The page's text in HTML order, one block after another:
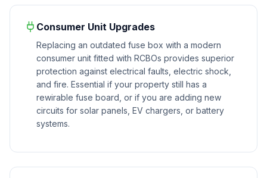
Consumer Unit Upgrades
Replacing an outdated fuse box with a modern
consumer unit fitted with RCBOs provides superior
protection against electrical faults, electric shock,
and fire. Essential if your property still has a
rewirable fuse board, or if you are adding new
circuits for solar panels, EV chargers, or battery
systems.